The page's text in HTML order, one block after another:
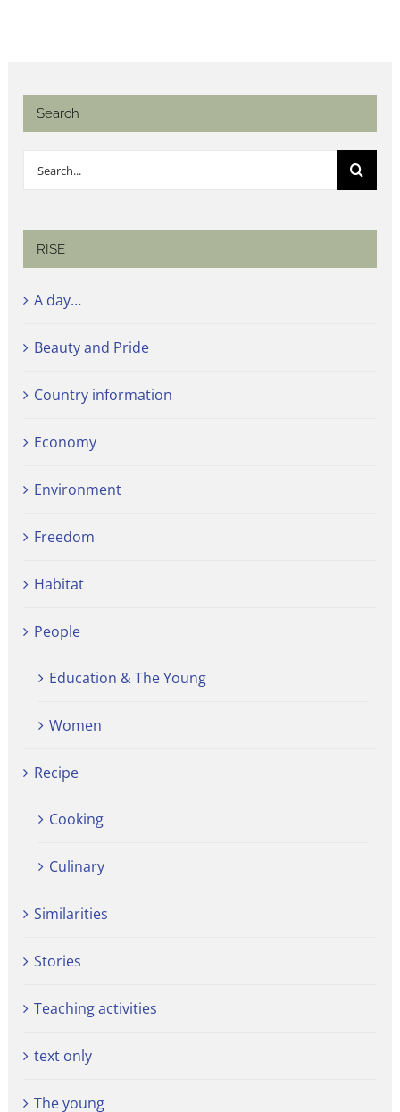
Search
Search
RISE
A day…
Beauty and Pride
Country information
Economy
Environment
Freedom
Habitat
People
Education & The Young
Women
Recipe
Cooking
Culinary
Similarities
Stories
Teaching activities
text only
The young